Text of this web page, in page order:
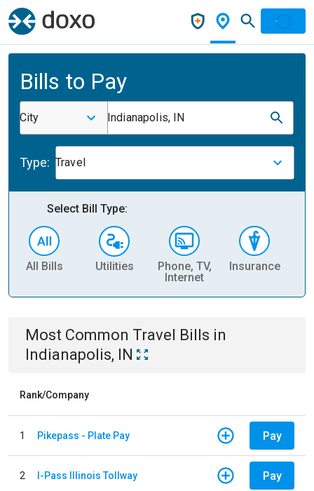
Bills to Pay
City Indianapolis, IN
Type: Travel
Select Bill Type:
All Bills Utilities
Phone, TV,
Internet
Insurance
Most Common Travel Bills in
Indianapolis, IN
Rank/Company
1 Pikepass - Plate Pay Pay
2 I-Pass Illinois Tollway Pay